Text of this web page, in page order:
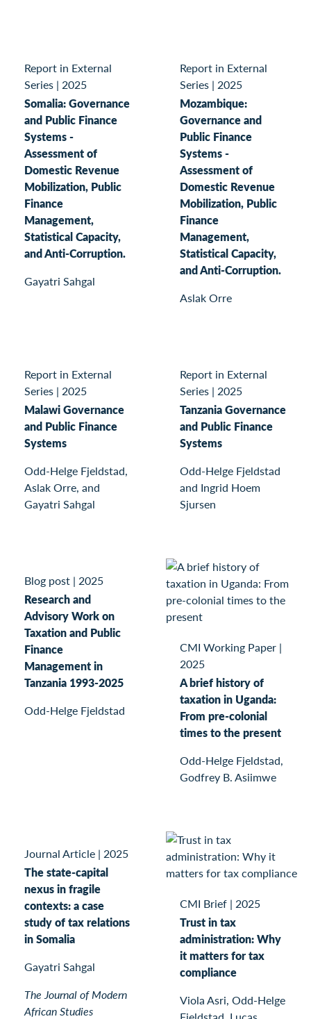
Report in External
Series | 2025
Somalia: Governance
and Public Finance
Systems -
Assessment of
Domestic Revenue
Mobilization, Public
Finance
Management,
Statistical Capacity,
and Anti-Corruption.
Gayatri Sahgal
Report in External
Series | 2025
Mozambique:
Governance and
Public Finance
Systems -
Assessment of
Domestic Revenue
Mobilization, Public
Finance
Management,
Statistical Capacity,
and Anti-Corruption.
Aslak Orre
Report in External
Series | 2025
Malawi Governance
and Public Finance
Systems
Odd-Helge Fjeldstad,
Aslak Orre, and
Gayatri Sahgal
Report in External
Series | 2025
Tanzania Governance
and Public Finance
Systems
Odd-Helge Fjeldstad
and Ingrid Hoem
Sjursen
Blog post | 2025
Research and
Advisory Work on
Taxation and Public
Finance
Management in
Tanzania 1993-2025
Odd-Helge Fjeldstad
CMI Working Paper |
2025
A brief history of
taxation in Uganda:
From pre-colonial
times to the present
Odd-Helge Fjeldstad,
Godfrey B. Asiimwe
Journal Article | 2025
The state-capital
nexus in fragile
contexts: a case
study of tax relations
in Somalia
Gayatri Sahgal
The Journal of Modern
African Studies
CMI Brief | 2025
Trust in tax
administration: Why
it matters for tax
compliance
Viola Asri, Odd-Helge